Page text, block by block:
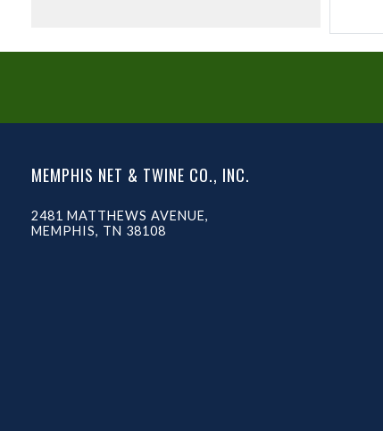
MEMPHIS NET & TWINE CO., INC.
2481 MATTHEWS AVENUE,
MEMPHIS, TN 38108